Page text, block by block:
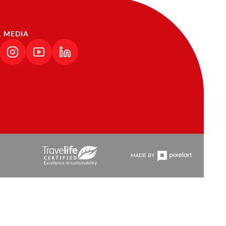
MEDIA
OPENS IN A NEW TAB)
(LINK OPENS IN A NEW TAB)
(LINK OPENS IN A NEW TAB)
(LINK OPENS IN A NEW TAB)